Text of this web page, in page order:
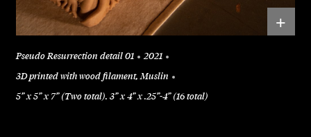
+
Pseudo Resurrection detail 01
2021
3D printed with wood filament, Muslin
5” x 5” x 7” (Two total). 3” x 4” x .25”-4” (16 total)